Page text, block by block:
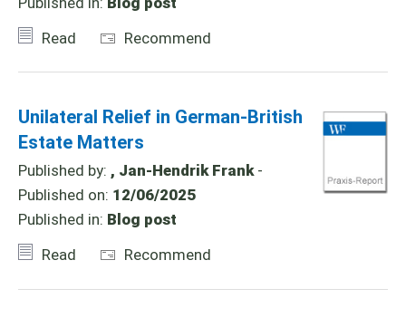
Read
Recommend
Unilateral Relief in German-British
Estate Matters
Published by: , Jan-Hendrik Frank-
Published on: 12/06/2025
Published in: Blog post
Read
Recommend